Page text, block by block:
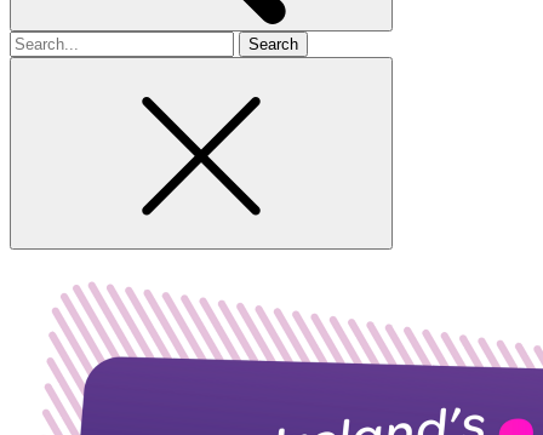
Search
for